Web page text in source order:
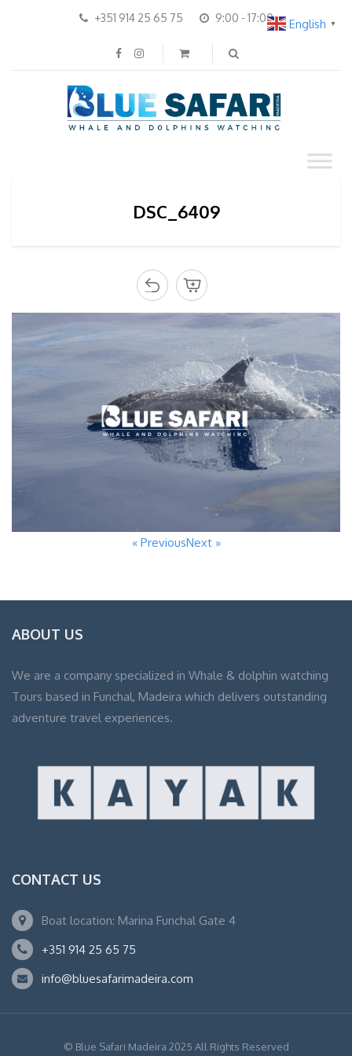
+351 914 25 65 75 9:00 - 17:00
DSC_6409
« PreviousNext »
ABOUT US
We are a company specialized in Whale & dolphin watching
Tours based in Funchal, Madeira which delivers outstanding
adventure travel experiences.
CONTACT US
Boat location: Marina Funchal Gate 4
+351 914 25 65 75
info@bluesafarimadeira.com
© Blue Safari Madeira 2025 All Rights Reserved
English ▼